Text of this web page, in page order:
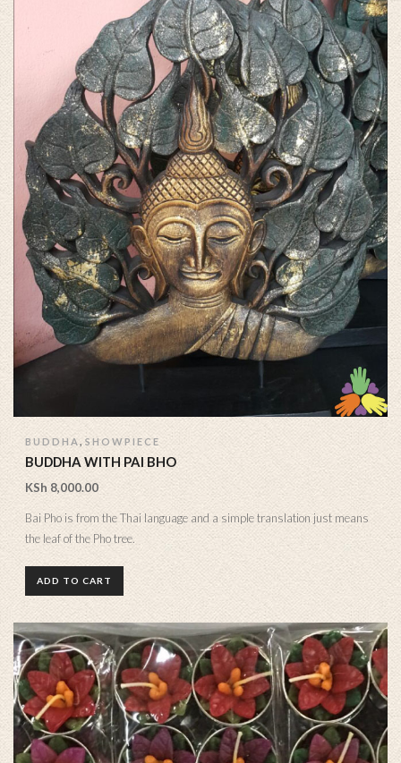
BUDDHA, SHOWPIECE
BUDDHA WITH PAI BHO
KSh 8,000.00
Bai Pho is from the Thai language and a simple translation just means
the leaf of the Pho tree.
ADD TO CART